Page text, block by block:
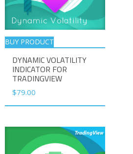
BUY PRODUCT
DYNAMIC VOLATILITY
INDICATOR FOR
TRADINGVIEW
$79.00